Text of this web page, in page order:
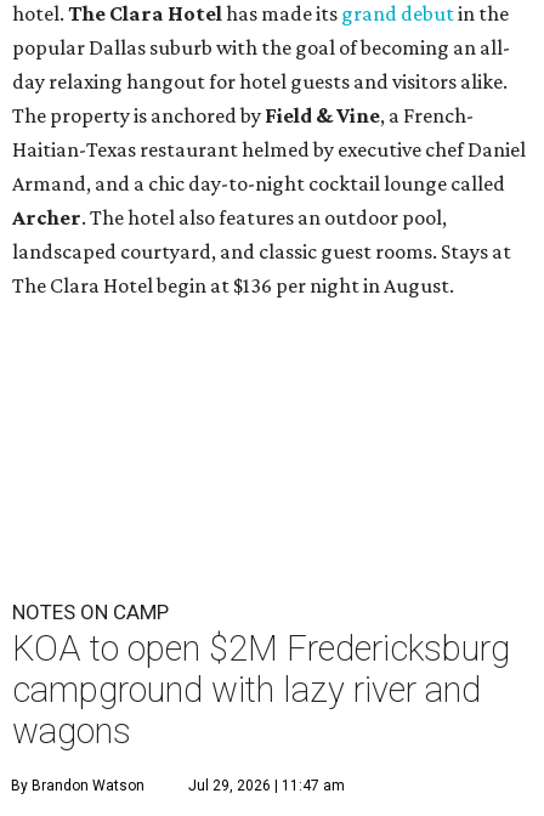
hotel. The Clara Hotelhas made its grand debutin the
popular Dallas suburb with the goal of becoming an all-
day relaxing hangout for hotel guests and visitors alike.
The property is anchored by Field & Vine, a French-
Haitian-Texas restaurant helmed by executive chef Daniel
Armand, and a chic day-to-night cocktail lounge called
Archer. The hotel also features an outdoor pool,
landscaped courtyard, and classic guest rooms. Stays at
The Clara Hotel begin at $136 per night in August.
NOTES ON CAMP
KOA to open $2M Fredericksburg
campground with lazy river and
wagons
By Brandon Watson Jul 29, 2026 | 11:47 am